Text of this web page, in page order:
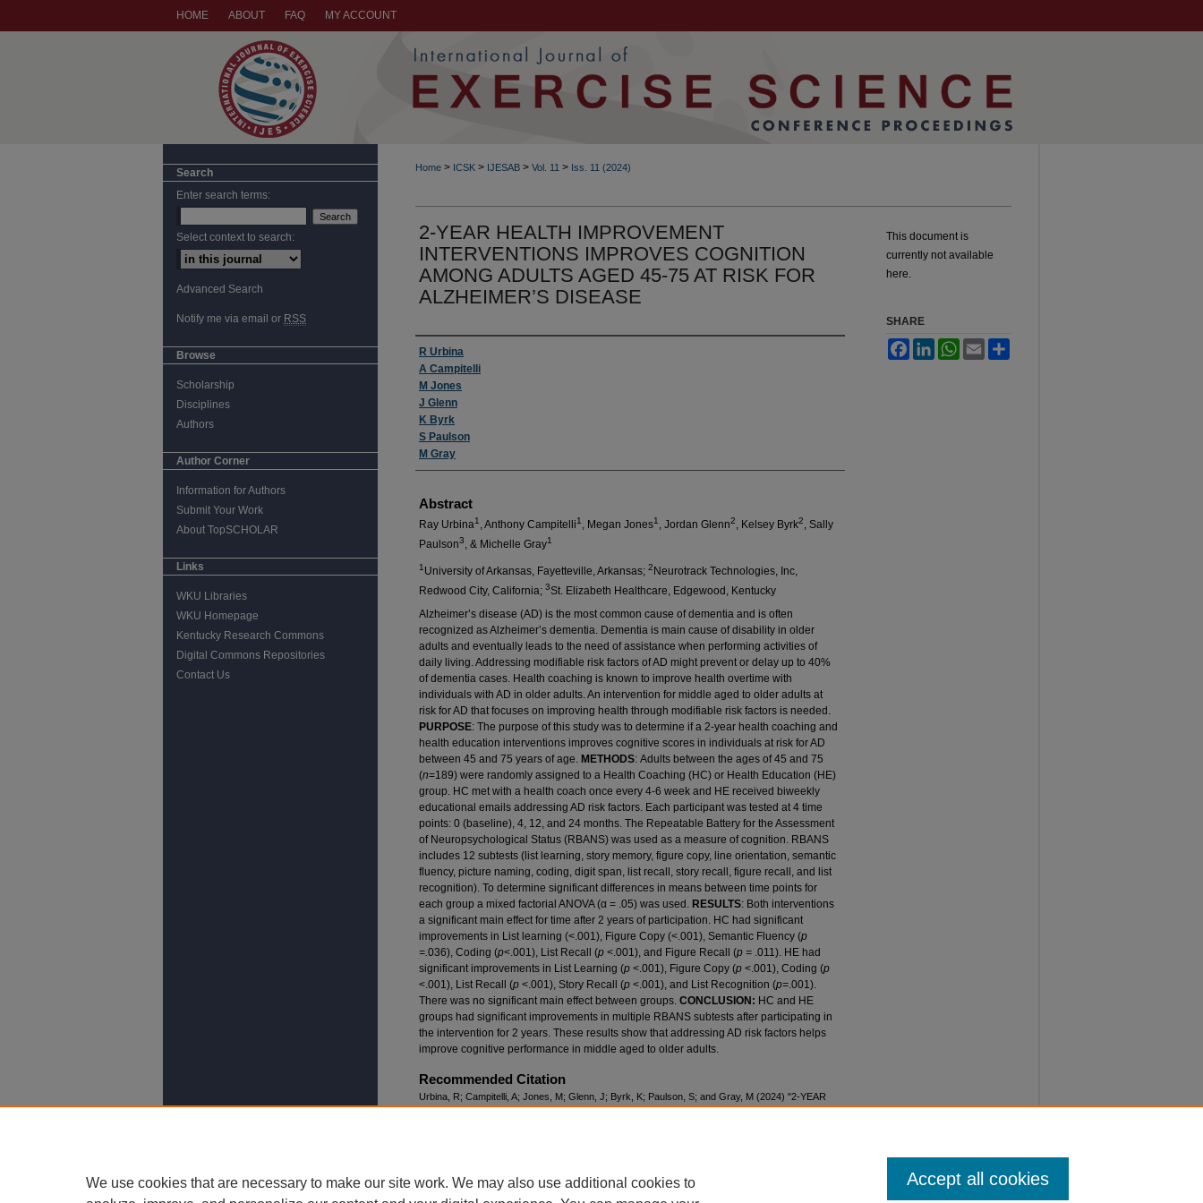
HOME ABOUT FAQ MY ACCOUNT
Home > ICSK > IJESAB > Vol. 11 > Iss. 11 (2024)
2-YEAR HEALTH IMPROVEMENT
INTERVENTIONS IMPROVES COGNITION
AMONG ADULTS AGED 45-75 AT RISK FOR
ALZHEIMER’S DISEASE
Authors
R Urbina
A Campitelli
M Jones
J Glenn
K Byrk
S Paulson
M Gray
Abstract
Ray Urbina1 , Anthony Campitelli1 , Megan Jones1 , Jordan Glenn2, Kelsey Byrk2, Sally
Paulson3, & Michelle Gray1
1 University of Arkansas, Fayetteville, Arkansas; 2 Neurotrack Technologies, Inc,
Redwood City, California; 3St. Elizabeth Healthcare, Edgewood, Kentucky
Alzheimer’s disease (AD) is the most common cause of dementia and is often
recognized as Alzheimer’s dementia. Dementia is main cause of disability in older
adults and eventually leads to the need of assistance when performing activities of
daily living. Addressing modifiable risk factors of AD might prevent or delay up to 40%
of dementia cases. Health coaching is known to improve health overtime with
individuals with AD in older adults. An intervention for middle aged to older adults at
risk for AD that focuses on improving health through modifiable risk factors is needed.
PURPOSE: The purpose of this study was to determine if a 2-year health coaching and
health education interventions improves cognitive scores in individuals at risk for AD
between 45 and 75 years of age. METHODS: Adults between the ages of 45 and 75
(n=189) were randomly assigned to a Health Coaching (HC) or Health Education (HE)
group. HC met with a health coach once every 4-6 week and HE received biweekly
educational emails addressing AD risk factors. Each participant was tested at 4 time
points: 0 (baseline), 4, 12, and 24 months. The Repeatable Battery for the Assessment
of Neuropsychological Status (RBANS) was used as a measure of cognition. RBANS
includes 12 subtests (list learning, story memory, figure copy, line orientation, semantic
fluency, picture naming, coding, digit span, list recall, story recall, figure recall, and list
recognition). To determine significant differences in means between time points for
each group a mixed factorial ANOVA (α = .05) was used. RESULTS: Both interventions
a significant main effect for time after 2 years of participation. HC had significant
improvements in List learning (<.001), Figure Copy (<.001), Semantic Fluency (p
=.036), Coding (p<.001), List Recall (p <.001), and Figure Recall (p = .011). HE had
significant improvements in List Learning (p <.001), Figure Copy (p <.001), Coding (p
<.001), List Recall (p <.001), Story Recall (p <.001), and List Recognition (p=.001).
There was no significant main effect between groups. CONCLUSION: HC and HE
groups had significant improvements in multiple RBANS subtests after participating in
the intervention for 2 years. These results show that addressing AD risk factors helps
improve cognitive performance in middle aged to older adults.
Recommended Citation
Urbina, R; Campitelli, A; Jones, M; Glenn, J; Byrk, K; Paulson, S; and Gray, M (2024) "2-YEAR
This document is
currently not available
here.
SHARE
FacebookLinkedInWhatsApp
Email
Search
Enter search terms:
Select context to search:
Advanced Search
Notify me via email or RSS
Browse
Scholarship
Disciplines
Authors
Author Corner
Information for Authors
Submit Your Work
About TopSCHOLAR
Links
WKU Libraries
WKU Homepage
Kentucky Research Commons
Digital Commons Repositories
Contact Us
We use cookies that are necessary to make our site work. We may also use additional cookies to
Accept all cookies